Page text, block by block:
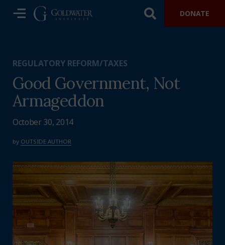
DONATE
REGULATORY REFORM/TAXES
Good Government, Not
Armageddon
October 30, 2014
by OUTSIDE AUTHOR